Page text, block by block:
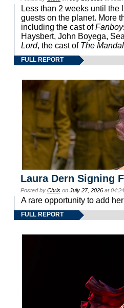
Less than 2 weeks until
guests on the planet. More
including the cast of
Haysbert, John Boyega,
Lord, the cast of The
FULL REPORT
Laura Dern Signing
Posted by Chris on July 27, 2026 at
A rare opportunity to add
FULL REPORT